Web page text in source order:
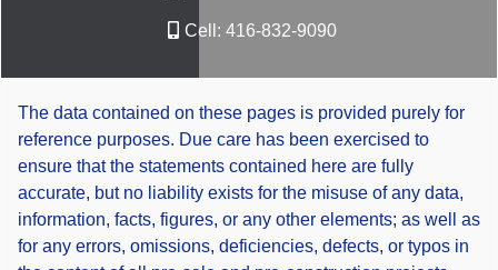
Cell: 416-832-9090
The data contained on these pages is provided purely for
reference purposes. Due care has been exercised to
ensure that the statements contained here are fully
accurate, but no liability exists for the misuse of any data,
information, facts, figures, or any other elements; as well as
for any errors, omissions, deficiencies, defects, or typos in